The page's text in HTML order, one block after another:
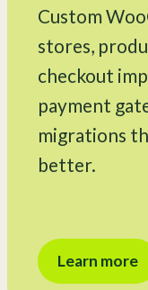
Custom
stores,
checkout
payment
migrations
better.
Learn more